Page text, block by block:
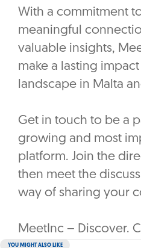
With a commitment
meaningful
valuable insights,
make a lasting
landscape in Malta
Get in touch to be a
growing and most
platform. Join the
then meet the
way of sharing your
MeetInc – Discover.
YOU MIGHT ALSO LIKE